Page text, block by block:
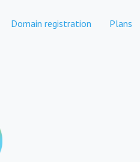
Domain registration Plans